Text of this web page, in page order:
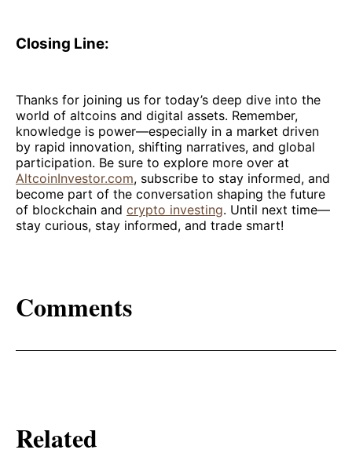
Closing Line:
Thanks for joining us for today’s deep dive into the
world of altcoins and digital assets. Remember,
knowledge is power—especially in a market driven
by rapid innovation, shifting narratives, and global
participation. Be sure to explore more over at
AltcoinInvestor.com, subscribe to stay informed, and
become part of the conversation shaping the future
of blockchain and crypto investing. Until next time—
stay curious, stay informed, and trade smart!
Comments
Related